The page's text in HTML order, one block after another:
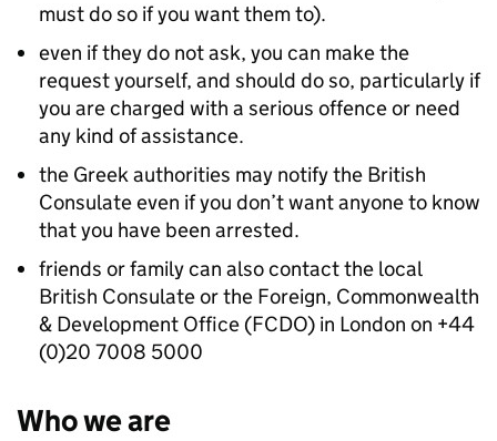
must do so if you want them to).
even if they do not ask, you can make the
request yourself, and should do so, particularly if
you are charged with a serious offence or need
any kind of assistance.
the Greek authorities may notify the British
Consulate even if you don’t want anyone to know
that you have been arrested.
friends or family can also contact the local
British Consulate or the Foreign, Commonwealth
& Development Office (FCDO) in London on +44
(0)20 7008 5000
Who we are